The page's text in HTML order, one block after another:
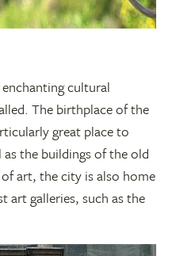
cultural
The birthplace of the
great place to
the buildings of the old
art, the city is also home
art galleries, such as the